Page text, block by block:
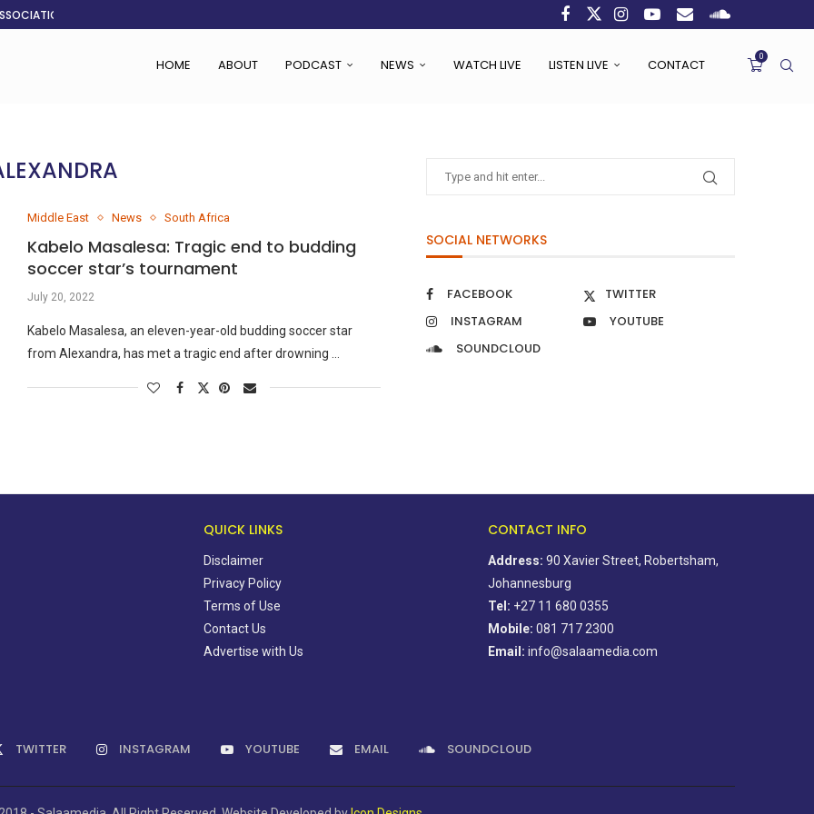
SAYS CHANGE STARTS...
HOME ABOUT PODCAST NEWS WATCH LIVE LISTEN LIVE CONTACT 0
Middle East News South Africa
Kabelo Masalesa: Tragic end to budding
soccer star’s tournament
July 20, 2022
Kabelo Masalesa, an eleven-year-old budding soccer star
from Alexandra, has met a tragic end after drowning …
SOCIAL NETWORKS
FACEBOOK
TWITTER
INSTAGRAM
YOUTUBE
SOUNDCLOUD
QUICK LINKS
Disclaimer
Privacy Policy
Terms of Use
Contact Us
Advertise with Us
CONTACT INFO
Address: 90 Xavier Street, Robertsham,
Johannesburg
Tel: +27 11 680 0355
Mobile: 081 717 2300
Email: info@salaamedia.com
TWITTER INSTAGRAM YOUTUBE EMAIL SOUNDCLOUD